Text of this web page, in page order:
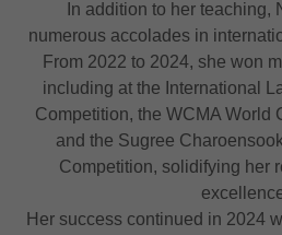
In addition to her teaching,
numerous accolades in
From 2022 to 2024, she won
including at the International
Competition, the WCMA World
and the Sugree
Competition, solidifying her
Her success continued in 2024